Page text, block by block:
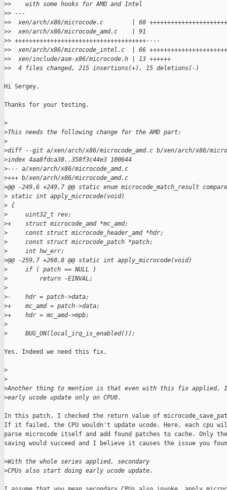
>>    with some hooks for AMD and Intel
>> ---
>>  xen/arch/x86/microcode.c        | 60
>>  xen/arch/x86/microcode_amd.c    | 91
>> +++++++++++++++++++++++++++++++++++++----
>>  xen/arch/x86/microcode_intel.c  | 66
>>  xen/include/asm-x86/microcode.h | 13 ++++++
>>  4 files changed, 215 insertions(+), 15 deletions(-)
Hi Sergey,
Thanks for your testing.
>
>This needs the following change for the AMD part:
>
>diff --git a/xen/arch/x86/microcode_amd.c b/xen/arch/x86/
>index 4aa8fdca38..358f3c44e3 100644
>--- a/xen/arch/x86/microcode_amd.c
>+++ b/xen/arch/x86/microcode_amd.c
>@@ -249,6 +249,7 @@ static enum microcode_match_result
> static int apply_microcode(void)
> {
>
     uint32_t rev;
>+    struct microcode_amd *mc_amd;
>
     const struct microcode_header_amd *hdr;
>
     const struct microcode_patch *patch;
>
     int hw_err;
>@@ -259,7 +260,8 @@ static int apply_microcode(void)
>
     if ( patch == NULL )
>
         return -EINVAL;
>
>-    hdr = patch->data;
>+    mc_amd = patch->data;
>+    hdr = mc_amd->mpb;
>
>
     BUG_ON(local_irq_is_enabled());
Yes. Indeed we need this fix.
>
>
>Another thing to mention is that even with this fix applied,
>early ucode update only on CPU0.
In this patch, I checked the return value of
If it failed, the CPU wouldn't update ucode. Here, each cpu
parse microcode itself and add found patches to cache. Only
saving would succeed and I believe it causes the issue you
>With the whole series applied, secondary
>CPUs also start doing early ucode update.